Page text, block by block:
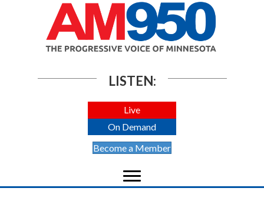
LISTEN:
Live
On Demand
Become a Member